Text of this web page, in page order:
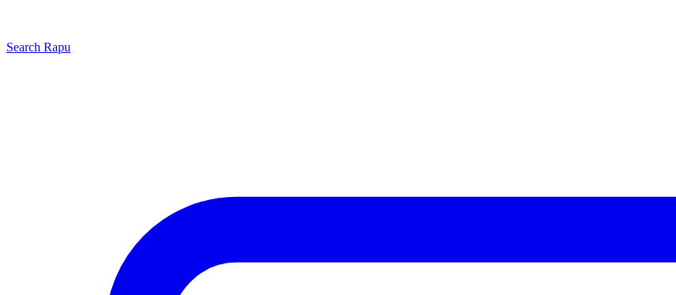
Search Rapu